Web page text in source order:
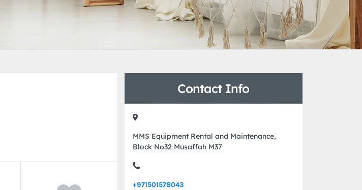
Contact Info
MMS Equipment Rental and Maintenance,
Block No32 Musaffah M37
+971501578043